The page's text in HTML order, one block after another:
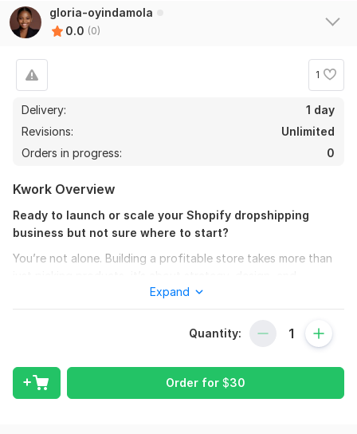
gloria-oyindamola
0.0 (0)
1
Delivery:
1 day
Revisions:
Unlimited
Orders in progress:
0
Kwork Overview
Ready to launch or scale your Shopify dropshipping
business but not sure where to start?
You’re not alone. Building a profitable store takes more than
I’m your Shopify coach, mentor, and eCommerce expert, here
and manage a successful dropshipping business.
Expand
Quantity:
Order for $30